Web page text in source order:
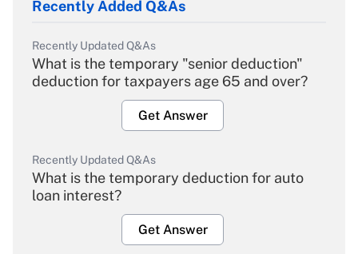
Recently Added Q&As
Recently Updated Q&As
What is the temporary "senior deduction"
deduction for taxpayers age 65 and over?
Get Answer
Recently Updated Q&As
What is the temporary deduction for auto
loan interest?
Get Answer